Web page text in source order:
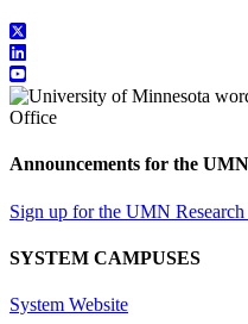
Announcements for the
Sign up for the UMN Research
SYSTEM CAMPUSES
System Website